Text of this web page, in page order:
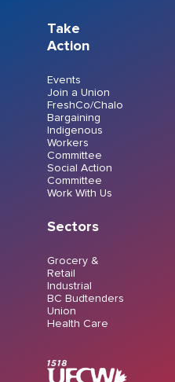
Take
Action
Events
Join a Union
FreshCo/Chalo
Bargaining
Indigenous
Workers
Committee
Social Action
Committee
Work With Us
Sectors
Grocery &
Retail
Industrial
BC Budtenders
Union
Health Care